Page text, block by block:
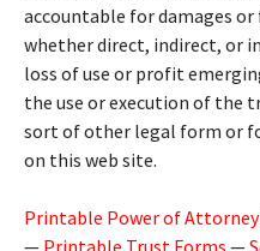
accountable for damages
whether direct, indirect, or
loss of use or profit
the use or execution of the
sort of other legal form or
on this web site.
Printable Power of
— Printable Trust Forms —